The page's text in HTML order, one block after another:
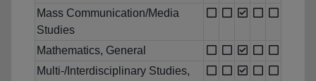
Mass Communication/Media
Studies
Mathematics, General
Multi-/Interdisciplinary Studies,